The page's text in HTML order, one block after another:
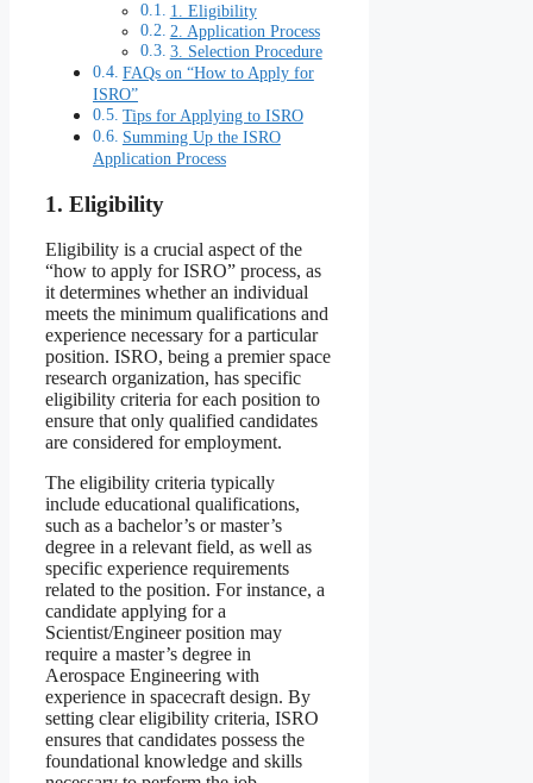
1. Eligibility
2. Application Process
3. Selection Procedure
FAQs on “How to Apply for
ISRO”
Tips for Applying to ISRO
Summing Up the ISRO
Application Process
1. Eligibility
Eligibility is a crucial aspect of the
“how to apply for ISRO” process, as
it determines whether an individual
meets the minimum qualifications and
experience necessary for a particular
position. ISRO, being a premier space
research organization, has specific
eligibility criteria for each position to
ensure that only qualified candidates
are considered for employment.
The eligibility criteria typically
include educational qualifications,
such as a bachelor’s or master’s
degree in a relevant field, as well as
specific experience requirements
related to the position. For instance, a
candidate applying for a
Scientist/Engineer position may
require a master’s degree in
Aerospace Engineering with
experience in spacecraft design. By
setting clear eligibility criteria, ISRO
ensures that candidates possess the
foundational knowledge and skills